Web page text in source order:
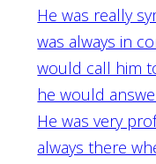
He was really
was always in
would call him
he would
He was very
always there